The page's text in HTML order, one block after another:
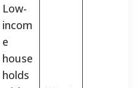
Low-
incom
e
house
holds